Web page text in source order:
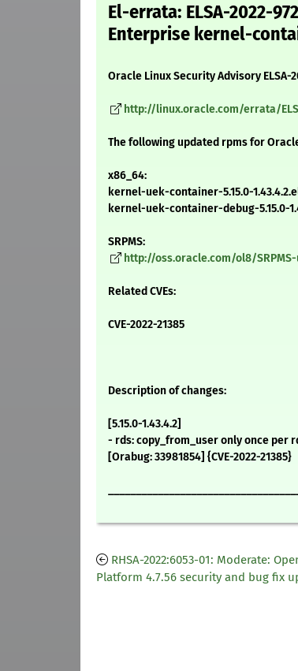
El-errata: ELSA-2022-
Enterprise kernel-
Oracle Linux Security Advisory ELSA-
http://linux.oracle.com/errata/
The following updated rpms for
x86_64:
kernel-uek-container-5.15.0-
kernel-uek-container-debug-5.15.0-
SRPMS:
http://oss.oracle.com/ol8/
Related CVEs:
CVE-2022-21385
Description of changes:
[5.15.0-1.43.4.2]
- rds: copy_from_user only once per
[Orabug: 33981854] {CVE-2022-21385}
RHSA-2022:6053-01: Moderate:
Platform 4.7.56 security and bug fix